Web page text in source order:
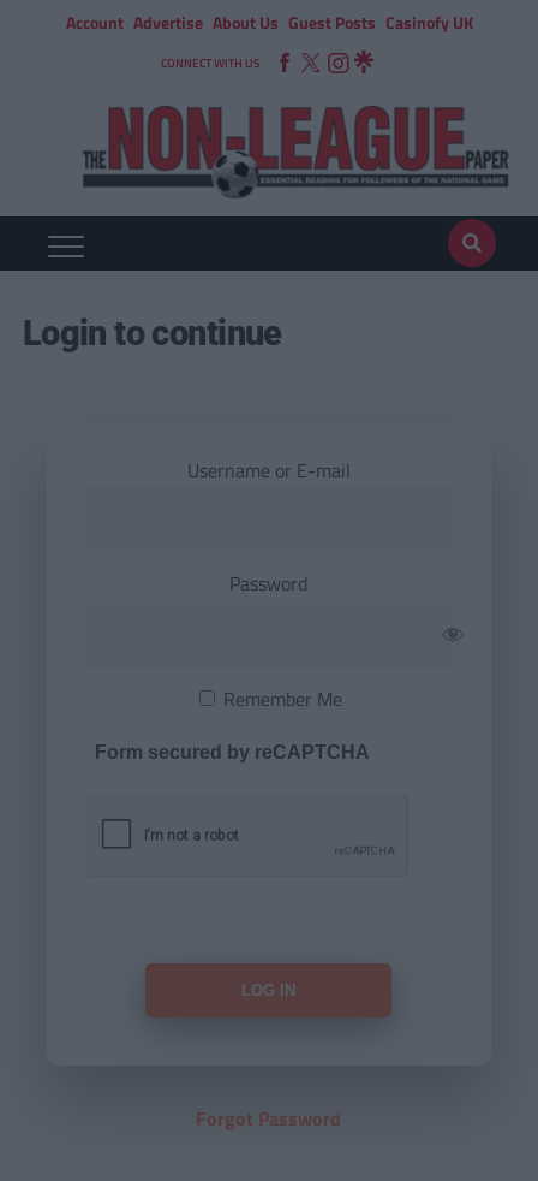
Account Advertise About Us Guest Posts Casinofy UK
CONNECT WITH US
Login to continue
Username or E-mail
Password
Remember Me
Form secured by reCAPTCHA
Forgot Password